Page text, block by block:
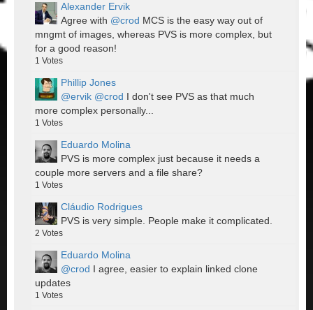
Alexander Ervik
Agree with @crod MCS is the easy way out of
mngmt of images, whereas PVS is more complex, but
for a good reason!
1 Votes
Phillip Jones
@ervik @crod I don't see PVS as that much
more complex personally...
1 Votes
Eduardo Molina
PVS is more complex just because it needs a
couple more servers and a file share?
1 Votes
Cláudio Rodrigues
PVS is very simple. People make it complicated.
2 Votes
Eduardo Molina
@crod I agree, easier to explain linked clone
updates
1 Votes